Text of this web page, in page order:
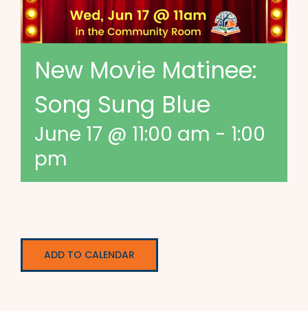
New Movie Matinee:
Song Sung Blue
June 17 @ 11:00 am - 1:00
pm
ADD TO CALENDAR